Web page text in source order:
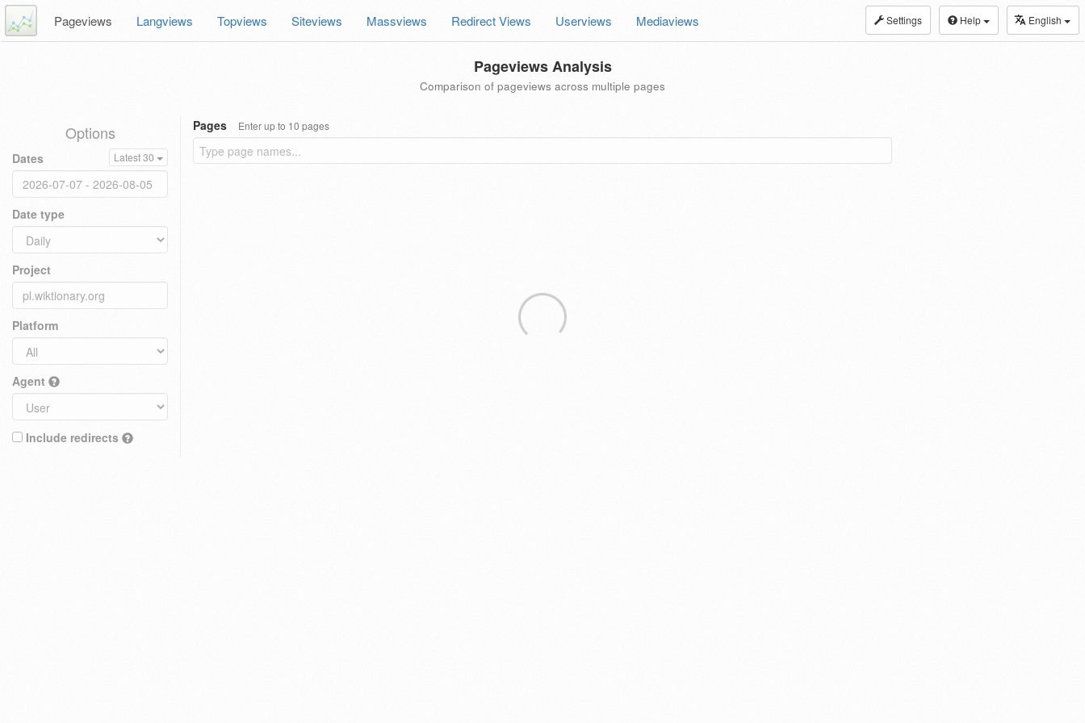
Settings Help English
Pageviews Langviews Topviews Siteviews Massviews Redirect Views Userviews Mediaviews
Pageviews Analysis
Comparison of pageviews across multiple pages
Options
Dates Latest 30
Date type
Project
Platform
Agent
Include redirects
Pages Enter up to 10 pages